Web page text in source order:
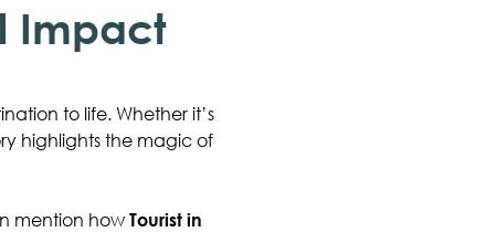
Impact
to life. Whether it’s
highlights the magic of
mention how Tourist in